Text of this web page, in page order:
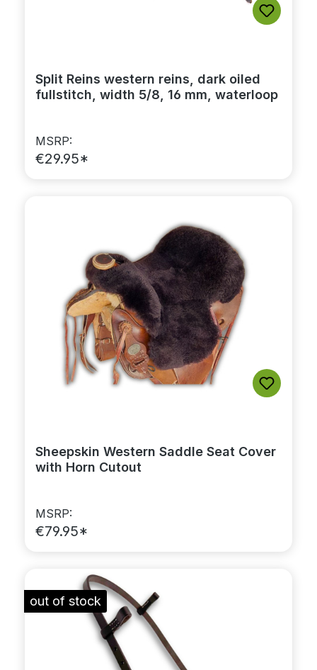
Split Reins western reins, dark oiled
fullstitch, width 5/8, 16 mm, waterloop
MSRP:
€29.95*
Sheepskin Western Saddle Seat Cover
with Horn Cutout
MSRP:
€79.95*
out of stock